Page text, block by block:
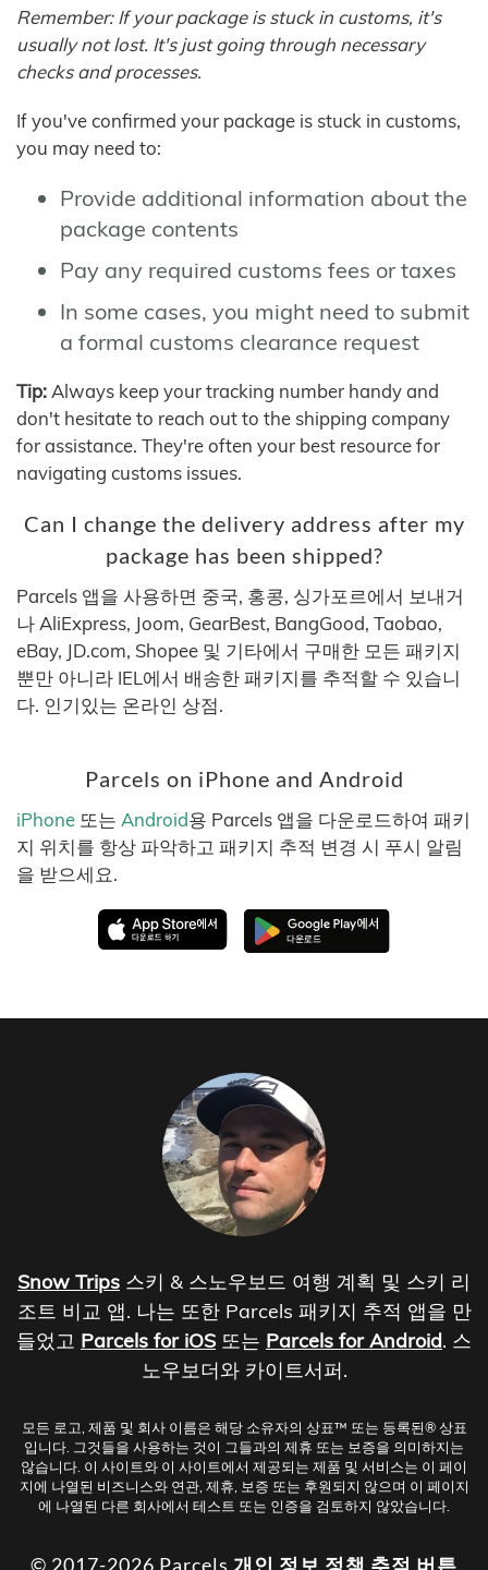
Remember: If your package is stuck in customs, it's
usually not lost. It's just going through necessary
checks and processes.
If you've confirmed your package is stuck in customs,
you may need to:
Provide additional information about the
package contents
Pay any required customs fees or taxes
In some cases, you might need to submit
a formal customs clearance request
Tip: Always keep your tracking number handy and
don't hesitate to reach out to the shipping company
for assistance. They're often your best resource for
navigating customs issues.
Can I change the delivery address after my
package has been shipped?
Parcels 앱을 사용하면 중국, 홍콩, 싱가포르에서 보내거
나 AliExpress, Joom, GearBest, BangGood, Taobao,
eBay, JD.com, Shopee 및 기타에서 구매한 모든 패키지
뿐만 아니라 IEL에서 배송한 패키지를 추적할 수 있습니
다. 인기있는 온라인 상점.
Parcels on iPhone and Android
iPhone 또는 Android용 Parcels 앱을 다운로드하여 패키
지 위치를 항상 파악하고 패키지 추적 변경 시 푸시 알림
을 받으세요.
Snow Trips 스키 & 스노우보드 여행 계획 및 스키 리
조트 비교 앱. 나는 또한 Parcels 패키지 추적 앱을 만
들었고 Parcels for iOS 또는 Parcels for Android. 스
노우보더와 카이트서퍼.
모든 로고, 제품 및 회사 이름은 해당 소유자의 상표™ 또는 등록된® 상표
입니다. 그것들을 사용하는 것이 그들과의 제휴 또는 보증을 의미하지는
않습니다. 이 사이트와 이 사이트에서 제공되는 제품 및 서비스는 이 페이
지에 나열된 비즈니스와 연관, 제휴, 보증 또는 후원되지 않으며 이 페이지
에 나열된 다른 회사에서 테스트 또는 인증을 검토하지 않았습니다.
© 2017-2026 Parcels 개인 정보 정책 추적 버튼